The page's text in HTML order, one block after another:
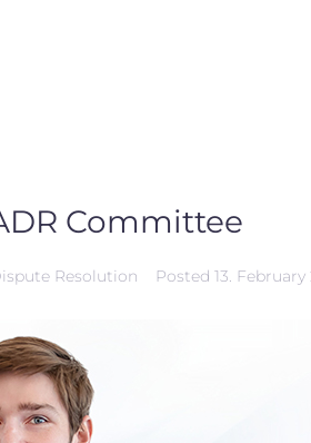
Committee
Resolution Posted 13. February